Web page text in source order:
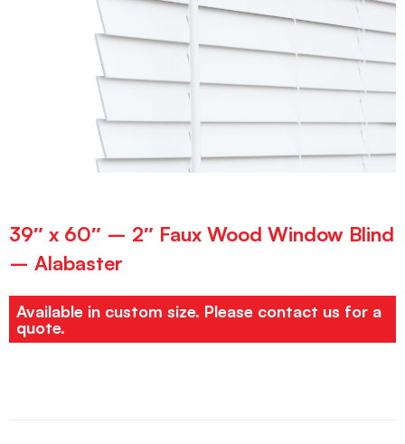
39″ x 60″ – 2″ Faux Wood Window Blind
– Alabaster
Available in custom size. Please contact us for a
quote.